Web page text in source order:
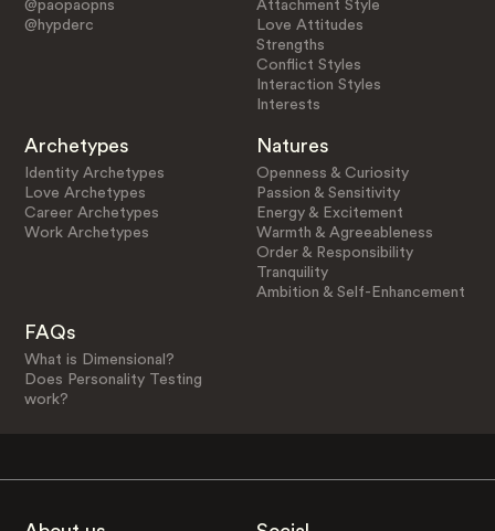
@paopaopns
@hypderc
Attachment Style
Love Attitudes
Strengths
Conflict Styles
Interaction Styles
Interests
Archetypes
Identity Archetypes
Love Archetypes
Career Archetypes
Work Archetypes
Natures
Openness & Curiosity
Passion & Sensitivity
Energy & Excitement
Warmth & Agreeableness
Order & Responsibility
Tranquility
Ambition & Self-Enhancement
FAQs
What is Dimensional?
Does Personality Testing
work?